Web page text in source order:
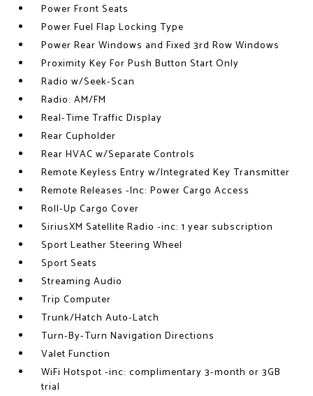
Power Front Seats
Power Fuel Flap Locking Type
Power Rear Windows and Fixed 3rd Row Windows
Proximity Key For Push Button Start Only
Radio w/Seek-Scan
Radio: AM/FM
Real-Time Traffic Display
Rear Cupholder
Rear HVAC w/Separate Controls
Remote Keyless Entry w/Integrated Key Transmitter
Remote Releases -Inc: Power Cargo Access
Roll-Up Cargo Cover
SiriusXM Satellite Radio -inc: 1 year subscription
Sport Leather Steering Wheel
Sport Seats
Streaming Audio
Trip Computer
Trunk/Hatch Auto-Latch
Turn-By-Turn Navigation Directions
Valet Function
WiFi Hotspot -inc: complimentary 3-month or 3GB
trial